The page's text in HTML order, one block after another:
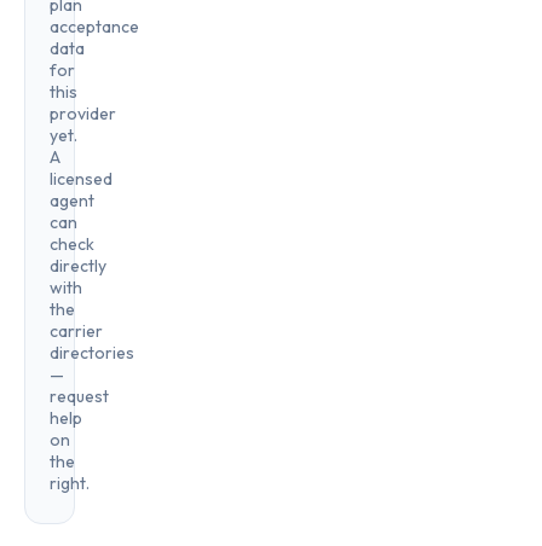
plan
acceptance
data
for
this
provider
yet.
A
licensed
agent
can
check
directly
with
the
carrier
directories
—
request
help
on
the
right.